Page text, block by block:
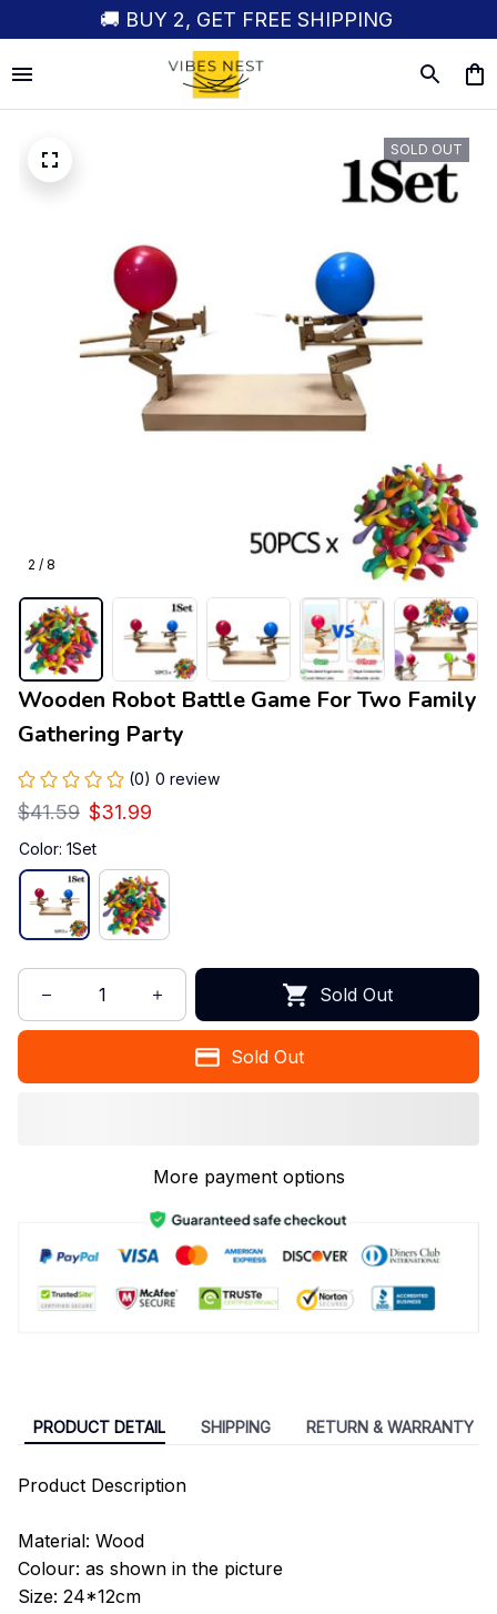
🚚 BUY 2, GET FREE SHIPPING
2 / 8
SOLD OUT
Wooden Robot Battle Game For Two Family
Gathering Party
(0) 0 review
$41.59 $31.99
Color: 1Set
Sold Out
Sold Out
More payment options
PRODUCT DETAIL SHIPPING RETURN & WARRANTY
Product Description
Material: Wood
Colour: as shown in the picture
Size: 24*12cm